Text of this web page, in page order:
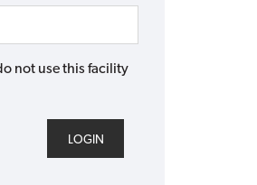
not use this facility